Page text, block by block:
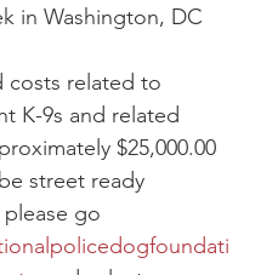
in Washington, DC
costs related to
K-9s and related
$25,000.00
street ready
go